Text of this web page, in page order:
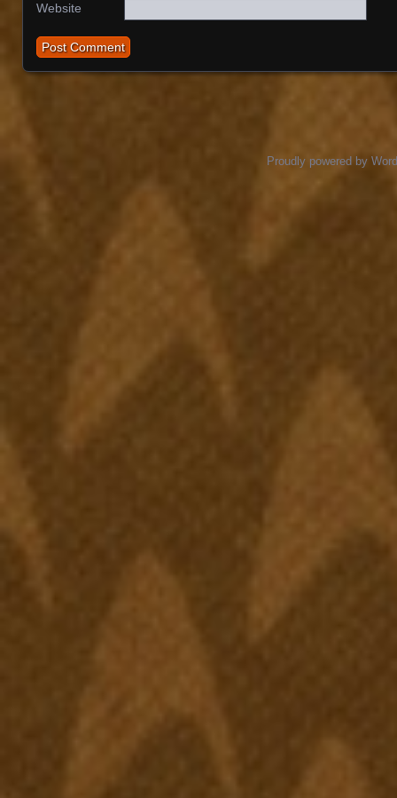
Website
Proudly powered by